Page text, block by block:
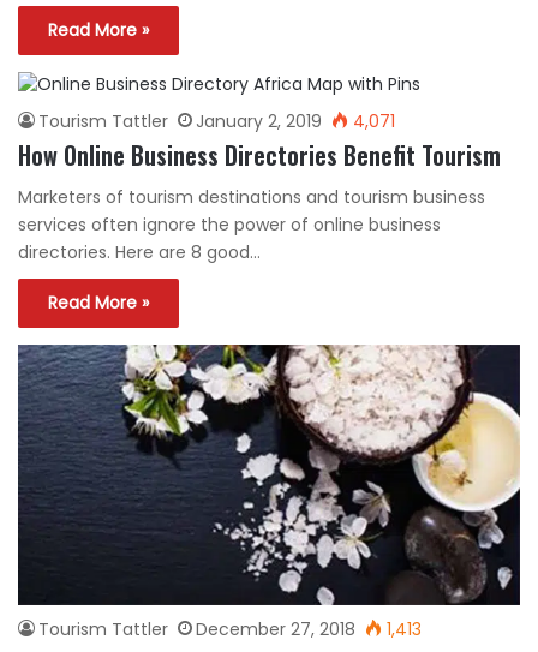
Read More »
Tourism Tattler January 2, 2019 4,071
How Online Business Directories Benefit Tourism
Marketers of tourism destinations and tourism business
services often ignore the power of online business
directories. Here are 8 good…
Read More »
Tourism Tattler December 27, 2018 1,413